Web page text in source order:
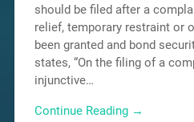
should be filed after a
relief, temporary restraint or
been granted and bond
states, “On the filing of a
injunctive…
Continue Reading →